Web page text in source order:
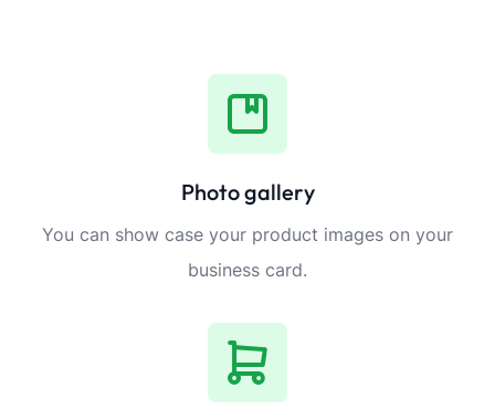
Photo gallery
You can show case your product images on your
business card.